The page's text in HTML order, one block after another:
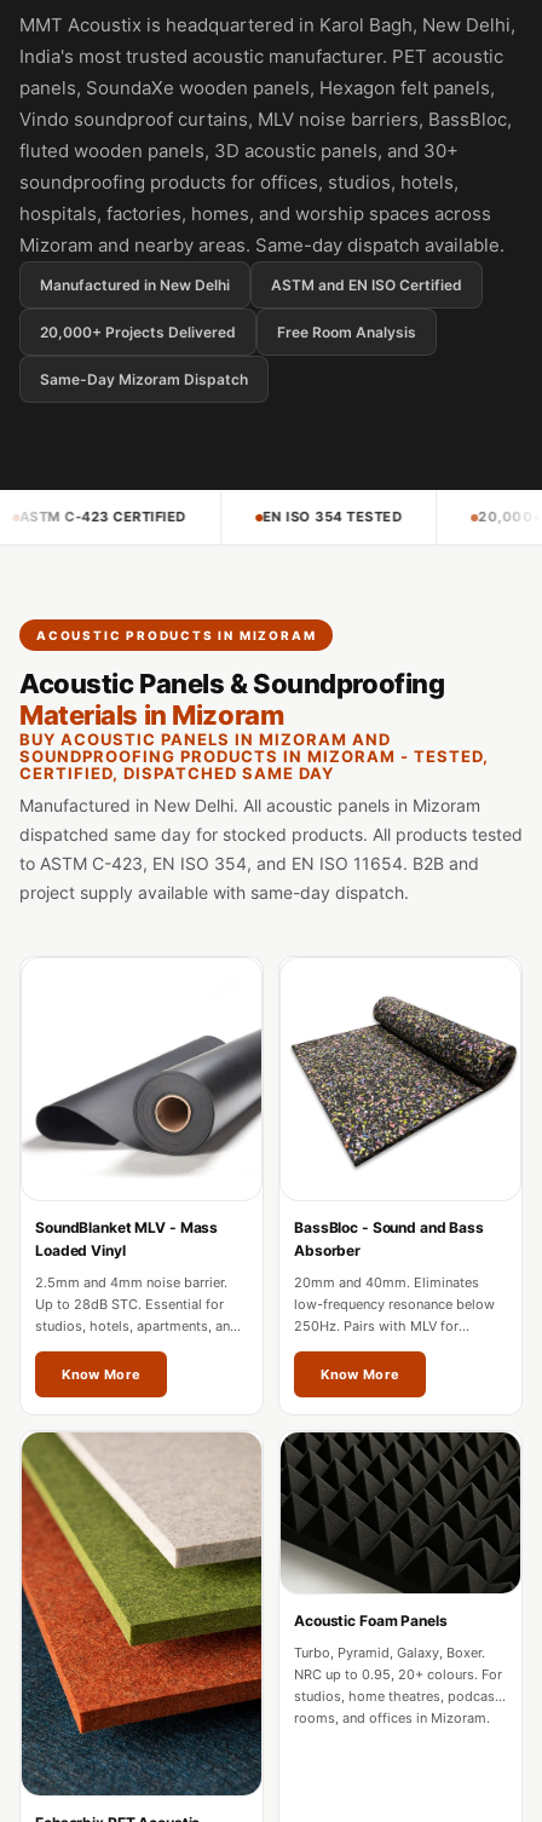
Panel
Acoustic Foam 1
Inch
Acoustic Foam 2"
Acoustic Foam
Corner Bass Traps
Acoustic Paintings
Acoustic Screens
Acoustic Velvet
Acoustic Wall Art
Acoustic Wood
Screens
Acoustic Wooden
Reduce Echo &
Improve Acoustics
Alien Acoustic
Foam
Auditoriums -
Acoustic Solutions
Baffle Hanging
Wire
Banquet Halls
Bedroom & Lobby
Bedroom -
Acoustic Solutions
Bedroom
Acoustics
BLACK FRIDAY
Bluetooth
Microphones
Bottom Door Seal
Bottom Door Seal
- Self Adhesive
Boxer Acoustic
Foam
Cafe
Ceiling
CineBass® Bass
Absorbers &
Diffusers
Classrooms &
Coaching Centres
MMT Acoustix is headquartered in Karol Bagh, New Delhi,
India's most trusted acoustic manufacturer. PET acoustic
panels, SoundaXe wooden panels, Hexagon felt panels,
Vindo soundproof curtains, MLV noise barriers, BassBloc,
fluted wooden panels, 3D acoustic panels, and 30+
soundproofing products for offices, studios, hotels,
hospitals, factories, homes, and worship spaces across
Mizoram and nearby areas. Same-day dispatch available.
Manufactured in New Delhi ASTM and EN ISO Certified
20,000+ Projects Delivered Free Room Analysis
Same-Day Mizoram Dispatch
EN ISO 354 TESTED 20,000+ PROJECTS DELIVERED
ACOUSTIC PRODUCTS IN MIZORAM
Acoustic Panels & Soundproofing
Materials in Mizoram
BUY ACOUSTIC PANELS IN MIZORAM AND
SOUNDPROOFING PRODUCTS IN MIZORAM - TESTED,
CERTIFIED, DISPATCHED SAME DAY
Manufactured in New Delhi. All acoustic panels in Mizoram
dispatched same day for stocked products. All products tested
to ASTM C-423, EN ISO 354, and EN ISO 11654. B2B and
project supply available with same-day dispatch.
SoundBlanket MLV - Mass
Loaded Vinyl
2.5mm and 4mm noise barrier.
Up to 28dB STC. Essential for
studios, hotels, apartments, and
factories in Mizoram.
Know More
BassBloc - Sound and Bass
Absorber
20mm and 40mm. Eliminates
low-frequency resonance below
250Hz. Pairs with MLV for
complete wall soundproofing in
Mizoram.
Know More
Acoustic Foam Panels
Turbo, Pyramid, Galaxy, Boxer.
NRC up to 0.95, 20+ colours. For
studios, home theatres, podcast
rooms, and offices in Mizoram.